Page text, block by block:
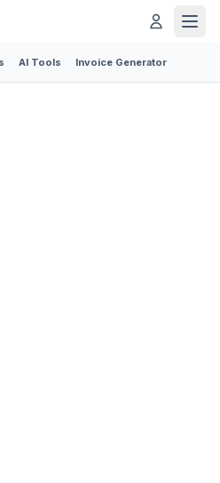
AI Tools Invoice Generator